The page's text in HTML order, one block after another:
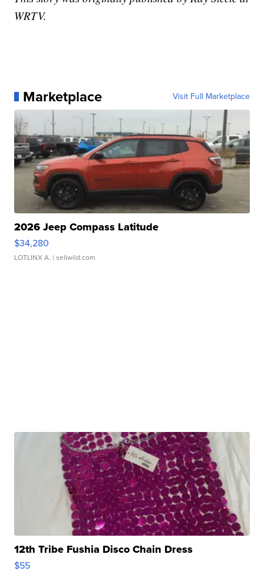
WRTV.
Marketplace Visit Full Marketplace
2026 Jeep Compass Latitude
$34,280
LOTLINX A. | sellwild.com
12th Tribe Fushia Disco Chain Dress
$55